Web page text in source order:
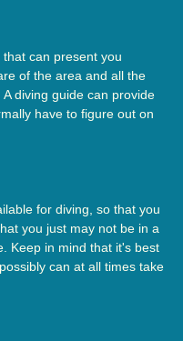
can present you
of the area and all the
diving guide can provide
have to figure out on
for diving, so that you
you just may not be in a
Keep in mind that it's best
can at all times take